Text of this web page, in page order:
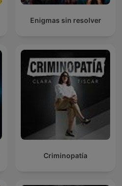
Enigmas sin resolver
Criminopatía